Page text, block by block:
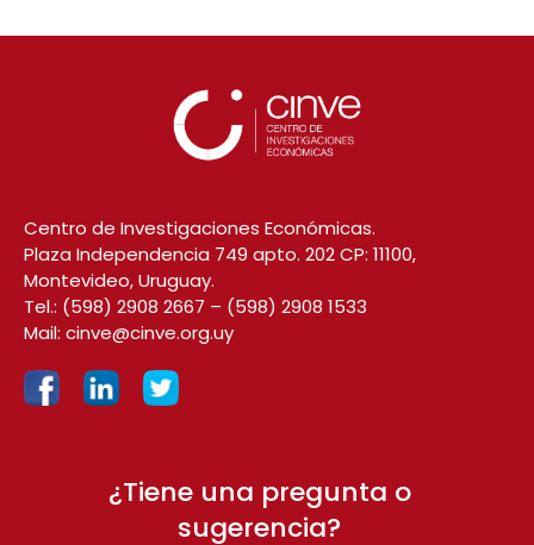
Centro de Investigaciones Económicas.
Plaza Independencia 749 apto. 202 CP: 11100,
Montevideo, Uruguay.
Tel.: (598) 2908 2667 – (598) 2908 1533
Mail: cinve@cinve.org.uy
¿Tiene una pregunta o
sugerencia?